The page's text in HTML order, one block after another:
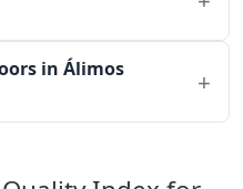
in Álimos